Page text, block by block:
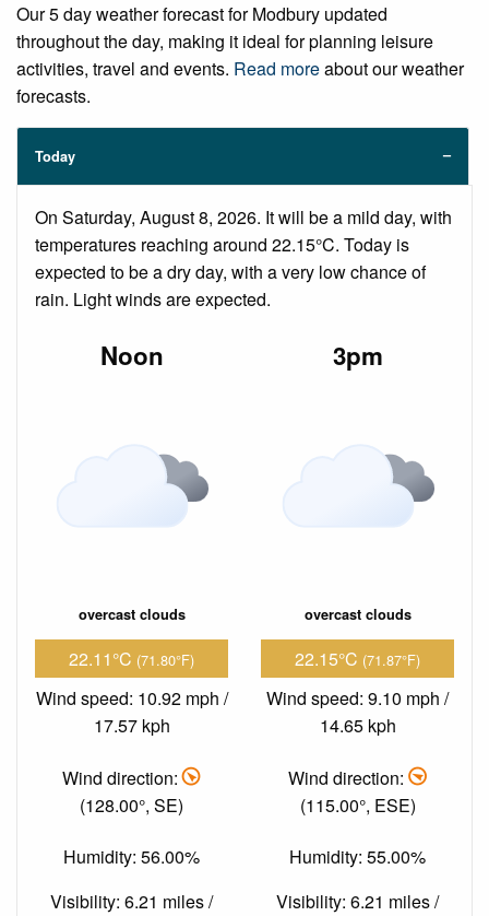
Our 5 day weather forecast for Modbury updated
throughout the day, making it ideal for planning leisure
activities, travel and events. Read moreabout our weather
forecasts.
Today
On Saturday, August 8, 2026. It will be a mild day, with
temperatures reaching around 22.15°C. Today is
expected to be a dry day, with a very low chance of
rain. Light winds are expected.
Noon
overcast clouds
22.11°C (71.80°F)
Wind speed: 10.92 mph /
17.57 kph
Wind direction:
(128.00°, SE)
Humidity: 56.00%
Visibility: 6.21 miles /
3pm
overcast clouds
22.15°C (71.87°F)
Wind speed: 9.10 mph /
14.65 kph
Wind direction:
(115.00°, ESE)
Humidity: 55.00%
Visibility: 6.21 miles /